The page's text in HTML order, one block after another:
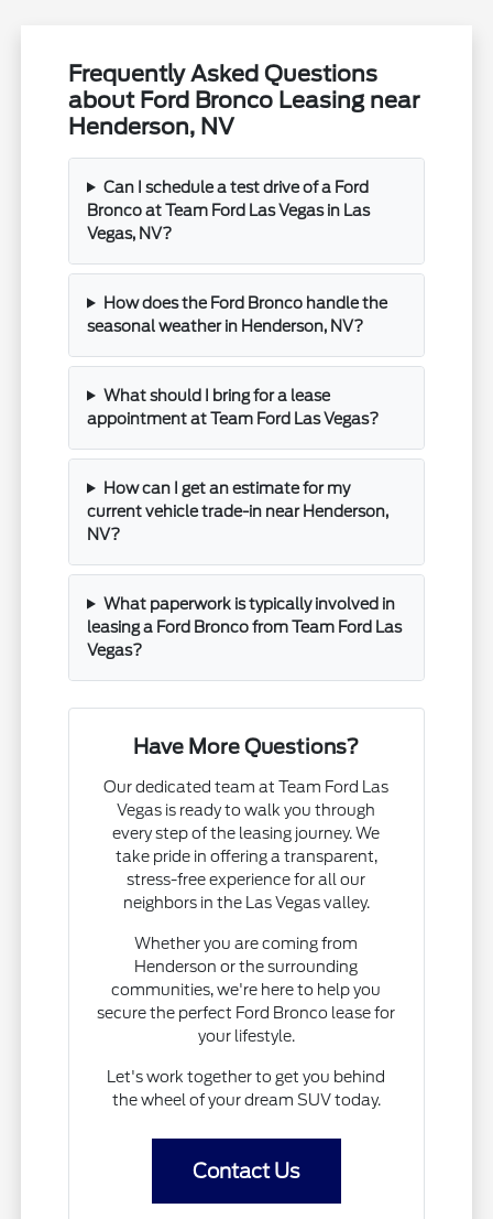
Frequently Asked Questions
about Ford Bronco Leasing near
Henderson, NV
Can I schedule a test drive of a Ford
Bronco at Team Ford Las Vegas in Las
Vegas, NV?
How does the Ford Bronco handle the
seasonal weather in Henderson, NV?
What should I bring for a lease
appointment at Team Ford Las Vegas?
How can I get an estimate for my
current vehicle trade-in near Henderson,
NV?
What paperwork is typically involved in
leasing a Ford Bronco from Team Ford Las
Vegas?
Have More Questions?
Our dedicated team at Team Ford Las
Vegas is ready to walk you through
every step of the leasing journey. We
take pride in offering a transparent,
stress-free experience for all our
neighbors in the Las Vegas valley.
Whether you are coming from
Henderson or the surrounding
communities, we're here to help you
secure the perfect Ford Bronco lease for
your lifestyle.
Let's work together to get you behind
the wheel of your dream SUV today.
Contact Us